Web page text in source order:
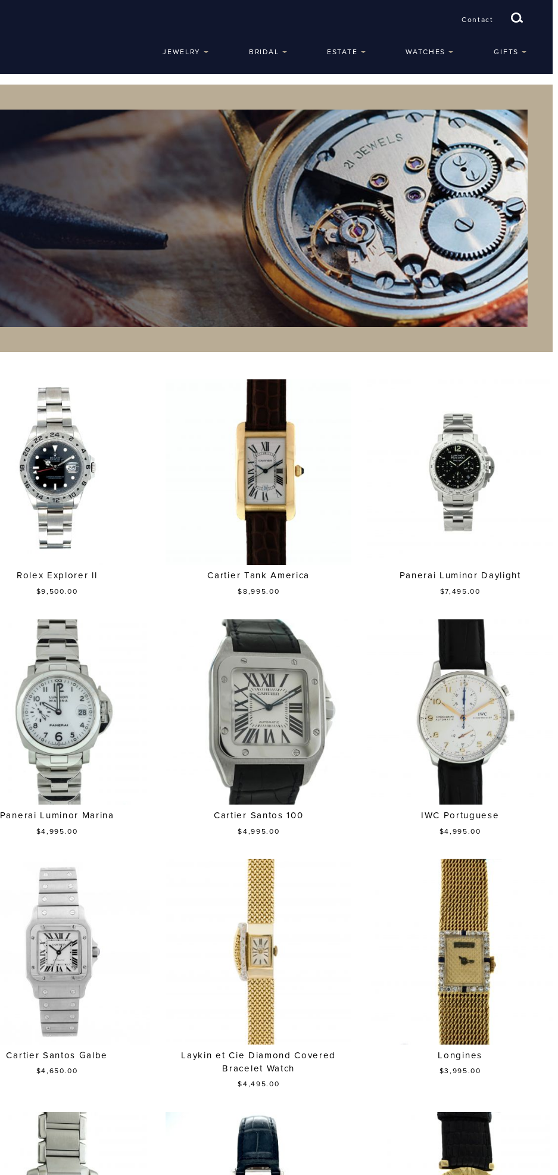
Contact
JEWELRY BRIDAL ESTATE WATCHES GIFTS
Rolex Explorer ll
$9,500.00
Cartier Tank America
$8,995.00
Panerai Luminor Daylight
$7,495.00
Panerai Luminor Marina
$4,995.00
Cartier Santos 100
$4,995.00
IWC Portuguese
$4,995.00
Cartier Santos Galbe
$4,650.00
Laykin et Cie Diamond Covered
Bracelet Watch
$4,495.00
Longines
$3,995.00